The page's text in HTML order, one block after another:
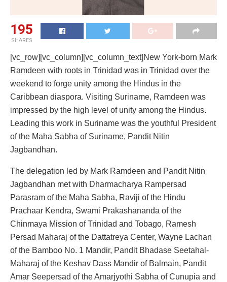
195
SHARES
[vc_row][vc_column][vc_column_text] New York-born Mark
Ramdeen with roots in Trinidad was in Trinidad over the
weekend to forge unity among the Hindus in the
Caribbean diaspora. Visiting Suriname, Ramdeen was
impressed by the high level of unity among the Hindus.
Leading this work in Suriname was the youthful President
of the Maha Sabha of Suriname, Pandit Nitin
Jagbandhan.
The delegation led by Mark Ramdeen and Pandit Nitin
Jagbandhan met with Dharmacharya Rampersad
Parasram of the Maha Sabha, Raviji of the Hindu
Prachaar Kendra, Swami Prakashananda of the
Chinmaya Mission of Trinidad and Tobago, Ramesh
Persad Maharaj of the Dattatreya Center, Wayne Lachan
of the Bamboo No. 1 Mandir, Pandit Bhadase Seetahal-
Maharaj of the Keshav Dass Mandir of Balmain, Pandit
Amar Seepersad of the Amarjyothi Sabha of Cunupia and